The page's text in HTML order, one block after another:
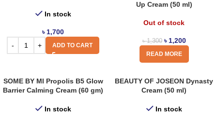
In stock
৳ 1,700
ADD TO CART
Up Cream (50 ml)
Out of stock
৳1,300 ৳ 1,200
READ MORE
SOME BY MI Propolis B5 Glow
Barrier Calming Cream (60 gm)
In stock
BEAUTY OF JOSEON Dynasty
Cream (50 ml)
In stock